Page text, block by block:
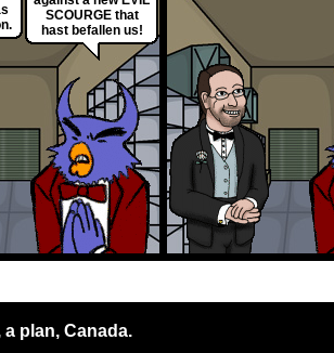
SCOURGE that
hast befallen us!
a plan, Canada.